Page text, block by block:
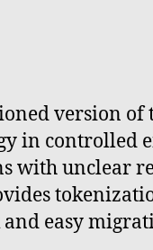
version
in controlled
with unclear
easy